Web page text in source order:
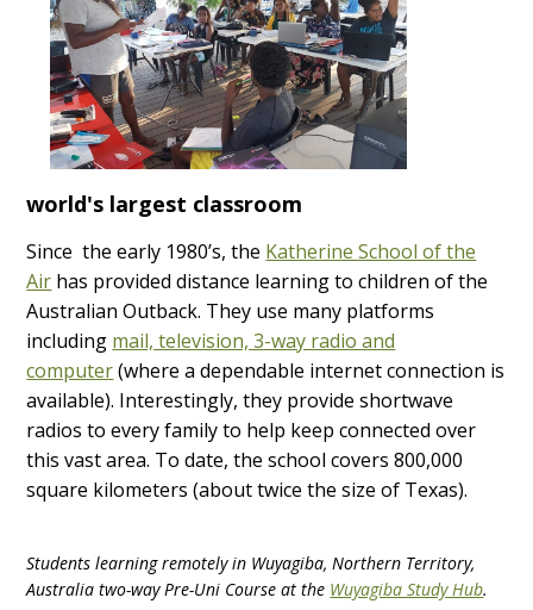
world's largest classroom
Since the early 1980’s, the Katherine School of the
Air has provided distance learning to children of the
Australian Outback. They use many platforms
including mail, television, 3-way radio and
computer(where a dependable internet connection is
available). Interestingly, they provide shortwave
radios to every family to help keep connected over
this vast area. To date, the school covers 800,000
square kilometers (about twice the size of Texas).
Students learning remotely in Wuyagiba, Northern Territory,
Australia two-way Pre-Uni Course at the Wuyagiba Study Hub.